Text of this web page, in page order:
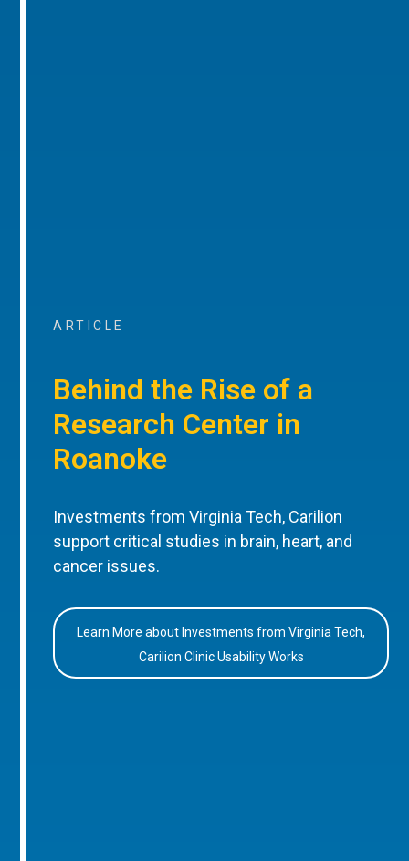
ARTICLE
Behind the Rise of a
Research Center in
Roanoke
Investments from Virginia Tech, Carilion
support critical studies in brain, heart, and
cancer issues.
Learn More about Investments from Virginia Tech,
Carilion Clinic Usability Works